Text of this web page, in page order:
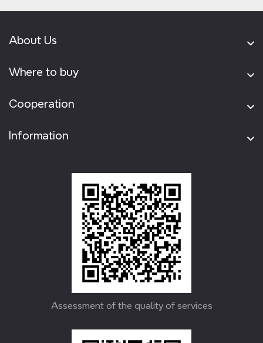
About Us
Where to buy
Cooperation
Information
Assessment of the quality of services